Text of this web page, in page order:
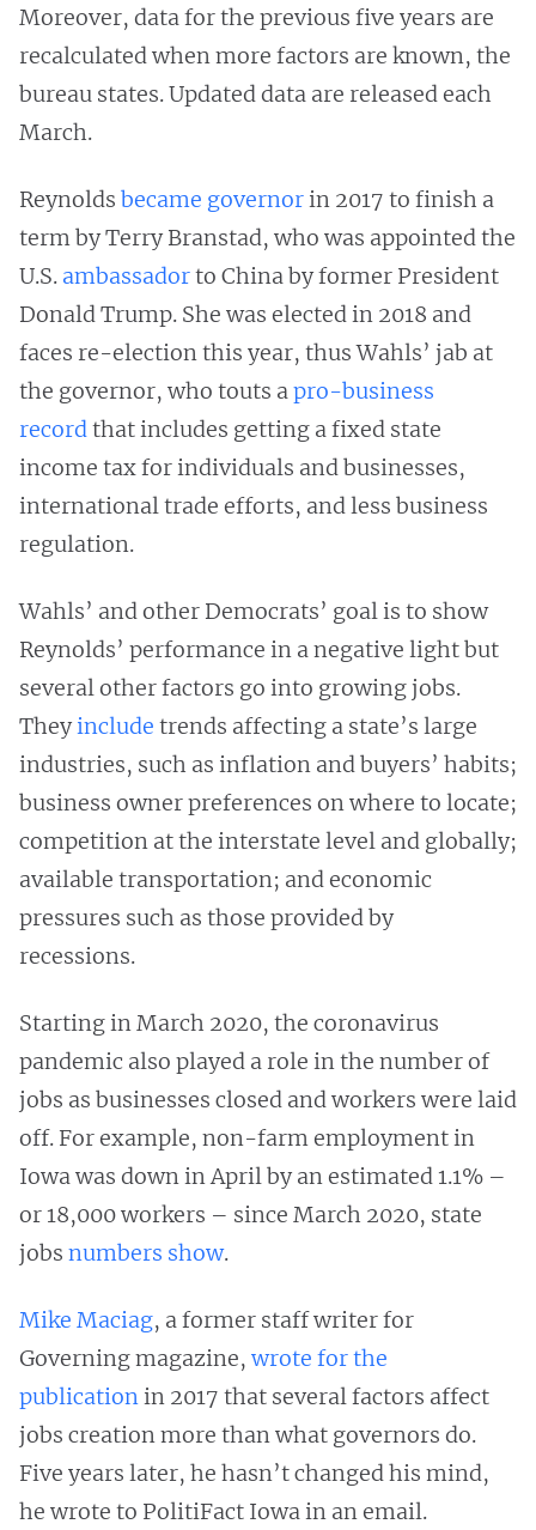
Moreover, data for the previous five years are
recalculated when more factors are known, the
bureau states. Updated data are released each
March.
Reynolds became governorin 2017 to finish a
term by Terry Branstad, who was appointed the
U.S. ambassadorto China by former President
Donald Trump. She was elected in 2018 and
faces re-election this year, thus Wahls’ jab at
the governor, who touts apro-business
recordthat includes getting a fixed state
income tax for individuals and businesses,
international trade efforts, and less business
regulation.
Wahls’ and other Democrats’ goal is to show
Reynolds’ performance in a negative light but
several other factors go into growing jobs.
Theyinclude trends affecting a state’s large
industries, such as inflation and buyers’ habits;
business owner preferences on where to locate;
competition at the interstate level and globally;
available transportation; and economic
pressures such as those provided by
recessions.
Starting in March 2020, the coronavirus
pandemic also played a role in the number of
jobs as businesses closed and workers were laid
off. For example, non-farm employment in
Iowa was down in April by an estimated 1.1% –
or 18,000 workers – since March 2020, state
jobs numbers show.
Mike Maciag, a former staff writer for
Governing magazine, wrote for the
publicationin 2017 that several factors affect
jobs creation more than what governors do.
Five years later, he hasn’t changed his mind,
he wrote to PolitiFact Iowa in an email.